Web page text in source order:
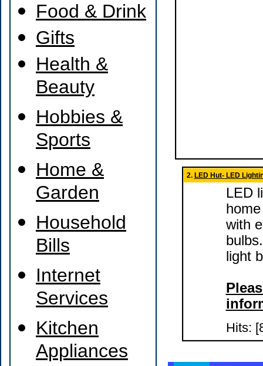
Food & Drink
Gifts
Health &
Beauty
Hobbies &
Sports
Home &
Garden
Household
Bills
Internet
Services
Kitchen
Appliances
2. LED Hut- LED
LED
with
light
Hits: